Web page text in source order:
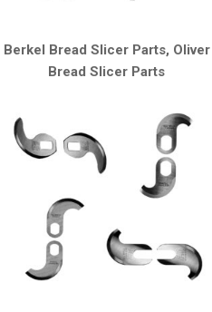
Berkel Bread Slicer Parts, Oliver
Bread Slicer Parts